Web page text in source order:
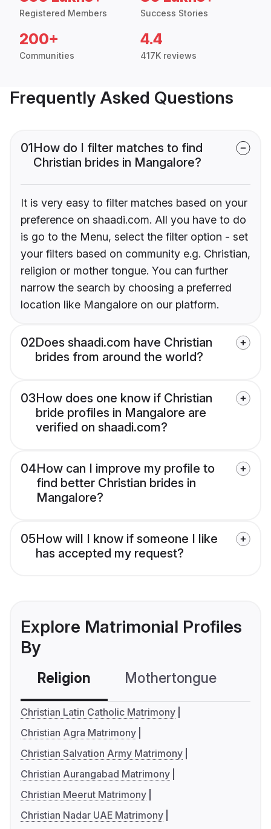
Registered Members Success Stories
200+
Communities
4.4
417K reviews
Frequently Asked Questions
01How do I filter matches to find
Christian brides in Mangalore?
It is very easy to filter matches based on your
preference on shaadi.com. All you have to do
is go to the Menu, select the filter option - set
your filters based on community e.g. Christian,
religion or mother tongue. You can further
narrow the search by choosing a preferred
location like Mangalore on our platform.
02Does shaadi.com have Christian
brides from around the world?
03How does one know if Christian
bride profiles in Mangalore are
verified on shaadi.com?
04How can I improve my profile to
find better Christian brides in
Mangalore?
05How will I know if someone I like
has accepted my request?
Explore Matrimonial Profiles
By
Religion Mothertongue
Christian Latin Catholic Matrimony
Christian Agra Matrimony
Christian Salvation Army Matrimony
Christian Aurangabad Matrimony
Christian Meerut Matrimony
Christian Nadar UAE Matrimony